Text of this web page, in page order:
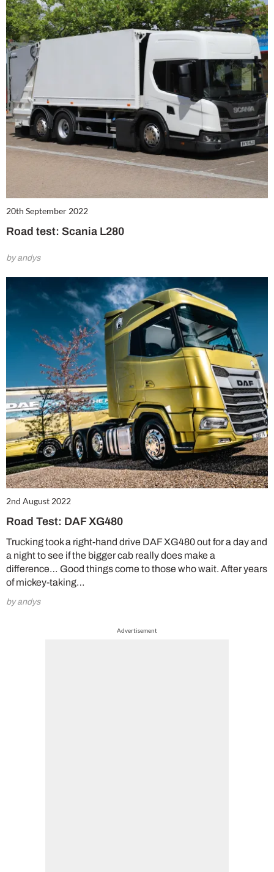
20th September 2022
Road test: Scania L280
by andys
2nd August 2022
Road Test: DAF XG480
Trucking took a right-hand drive DAF XG480 out for a day and
a night to see if the bigger cab really does make a
difference… Good things come to those who wait. After years
of mickey-taking…
by andys
Advertisement